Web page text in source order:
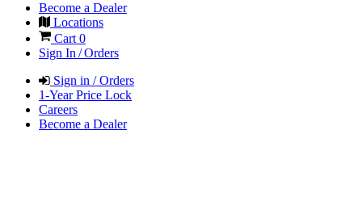
Become a Dealer
Locations
Cart 0
Sign In / Orders
Sign in / Orders
1-Year Price Lock
Careers
Become a Dealer